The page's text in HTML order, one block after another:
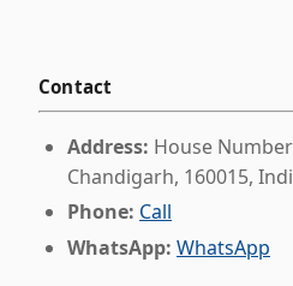
Contact
Address: House
Chandigarh, 160015,
Phone: Call
WhatsApp: WhatsApp